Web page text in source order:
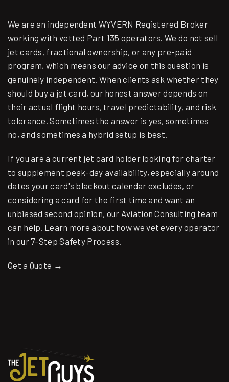
We are an independent WYVERN Registered Broker
working with vetted Part 135 operators. We do not sell
jet cards, fractional ownership, or any pre-paid
program, which means our advice on this question is
genuinely independent. When clients ask whether they
should buy a jet card, our honest answer depends on
their actual flight hours, travel predictability, and risk
tolerance. Sometimes the answer is yes, sometimes
no, and sometimes a hybrid setup is best.
If you are a current jet card holder looking for charter
to supplement peak-day availability, especially around
dates your card's blackout calendar excludes, or
considering a card for the first time and want an
unbiased second opinion, our Aviation Consulting team
can help. Learn more about how we vet every operator
in our 7-Step Safety Process.
Get a Quote →